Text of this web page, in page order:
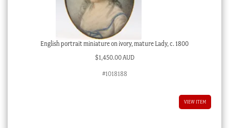
English portrait miniature on ivory, mature Lady, c. 1800
$1,450.00 AUD
#1018188
VIEW ITEM